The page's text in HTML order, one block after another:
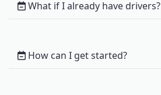
What if I already have drivers?
How can I get started?